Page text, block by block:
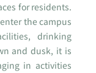
for residents.
the campus
drinking
and dusk, it is
in activities